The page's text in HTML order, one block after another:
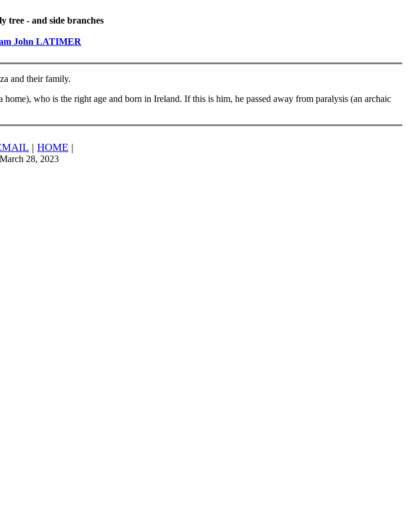
tree - and side branches
John LATIMER
and their family.
who is the right age and born in Ireland. If this is him, he passed away from paralysis (an archaic
| HOME |
28, 2023